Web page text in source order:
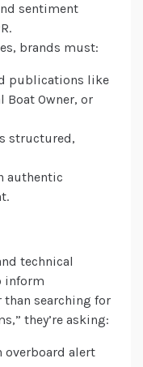
sentiment
brands must:
publications like
Boat Owner, or
structured,
authentic
technical
inform
than searching for
they’re asking:
overboard alert